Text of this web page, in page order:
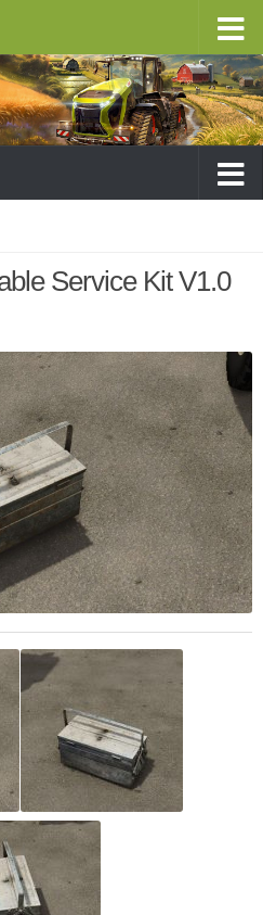
Service Kit V1.0